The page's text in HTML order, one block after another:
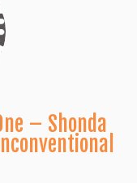
– Shonda